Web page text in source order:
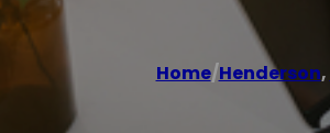
Home/Henderson,